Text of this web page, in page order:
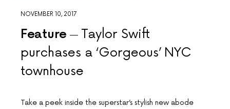
NOVEMBER 10, 2017
Feature
Taylor Swift
purchases a ‘Gorgeous’ NYC
townhouse
Take a peek inside the superstar’s stylish new abode